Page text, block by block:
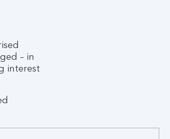
– in
interest